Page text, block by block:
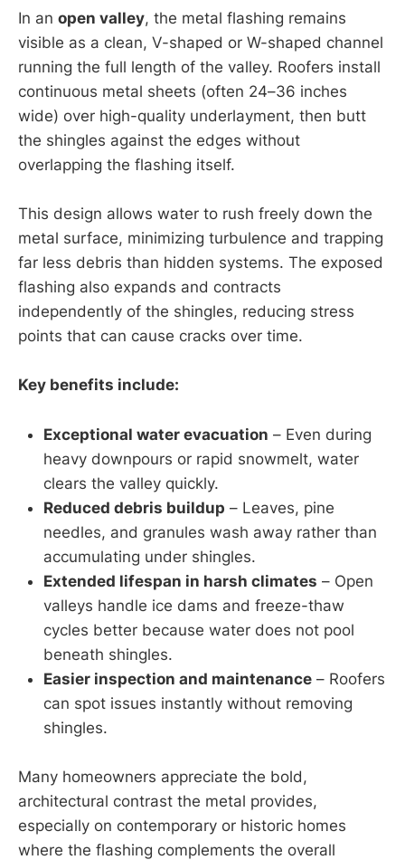
In an open valley, the metal flashing remains
visible as a clean, V-shaped or W-shaped channel
running the full length of the valley. Roofers install
continuous metal sheets (often 24–36 inches
wide) over high-quality underlayment, then butt
the shingles against the edges without
overlapping the flashing itself.
This design allows water to rush freely down the
metal surface, minimizing turbulence and trapping
far less debris than hidden systems. The exposed
flashing also expands and contracts
independently of the shingles, reducing stress
points that can cause cracks over time.
Key benefits include:
Exceptional water evacuation – Even during
heavy downpours or rapid snowmelt, water
clears the valley quickly.
Reduced debris buildup – Leaves, pine
needles, and granules wash away rather than
accumulating under shingles.
Extended lifespan in harsh climates – Open
valleys handle ice dams and freeze-thaw
cycles better because water does not pool
beneath shingles.
Easier inspection and maintenance – Roofers
can spot issues instantly without removing
shingles.
Many homeowners appreciate the bold,
architectural contrast the metal provides,
especially on contemporary or historic homes
where the flashing complements the overall